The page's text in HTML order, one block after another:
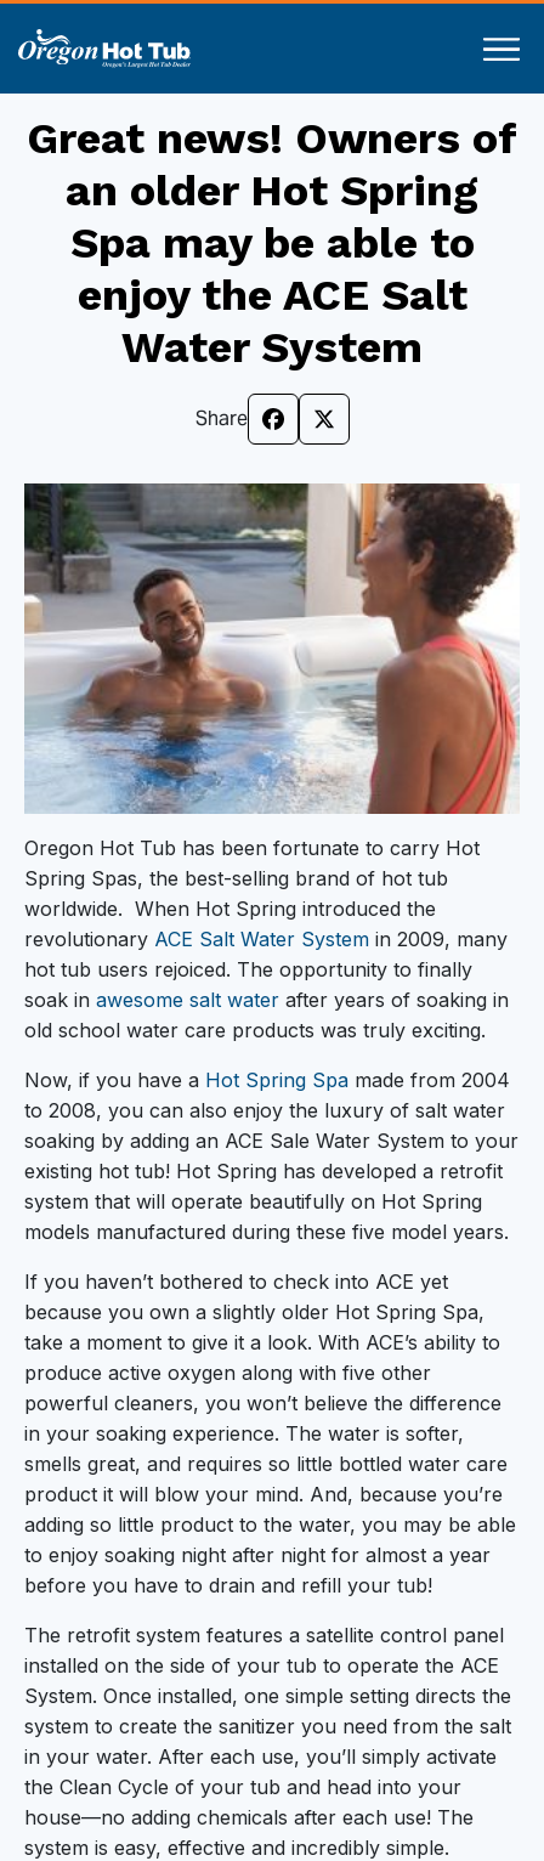
Great news! Owners of
an older Hot Spring
Spa may be able to
enjoy the ACE Salt
Water System
Share
Oregon Hot Tub has been fortunate to carry Hot
Spring Spas, the best-selling brand of hot tub
worldwide. When Hot Spring introduced the
revolutionary ACE Salt Water System in 2009, many
hot tub users rejoiced. The opportunity to finally
soak in awesome salt water after years of soaking in
old school water care products was truly exciting.
Now, if you have a Hot Spring Spa made from 2004
to 2008, you can also enjoy the luxury of salt water
soaking by adding an ACE Sale Water System to your
existing hot tub! Hot Spring has developed a retrofit
system that will operate beautifully on Hot Spring
models manufactured during these five model years.
If you haven’t bothered to check into ACE yet
because you own a slightly older Hot Spring Spa,
take a moment to give it a look. With ACE’s ability to
produce active oxygen along with five other
powerful cleaners, you won’t believe the difference
in your soaking experience. The water is softer,
smells great, and requires so little bottled water care
product it will blow your mind. And, because you’re
adding so little product to the water, you may be able
to enjoy soaking night after night for almost a year
before you have to drain and refill your tub!
The retrofit system features a satellite control panel
installed on the side of your tub to operate the ACE
System. Once installed, one simple setting directs the
system to create the sanitizer you need from the salt
in your water. After each use, you’ll simply activate
the Clean Cycle of your tub and head into your
house—no adding chemicals after each use! The
system is easy, effective and incredibly simple.